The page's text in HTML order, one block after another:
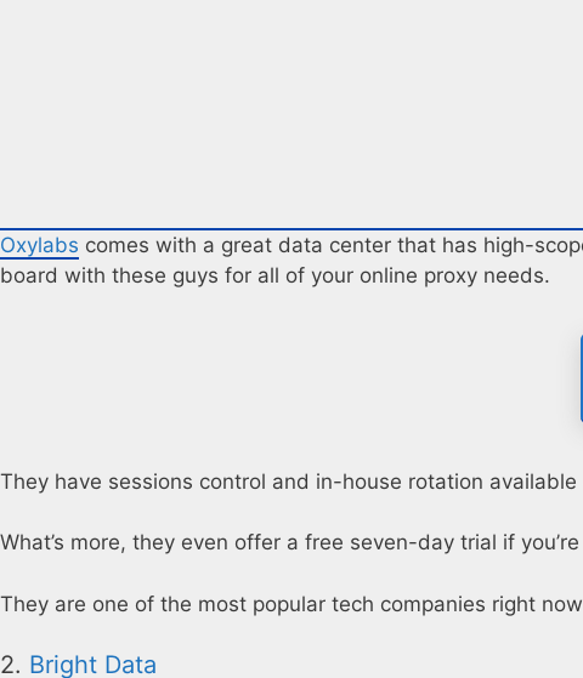
Oxylabs comes with a great data center that has high-
board with these guys for all of your online proxy needs.
They have sessions control and in-house rotation
What’s more, they even offer a free seven-day trial if
They are one of the most popular tech companies right
2. Bright Data